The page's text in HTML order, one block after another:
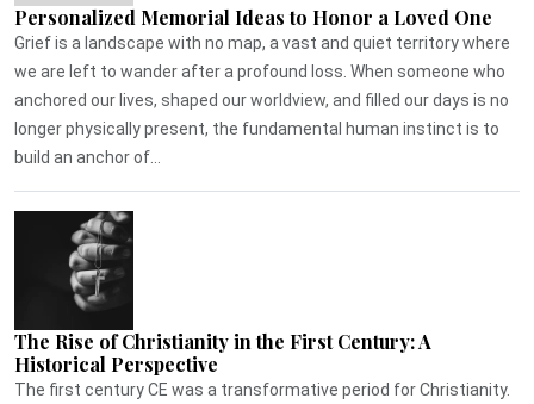
Personalized Memorial Ideas to Honor a Loved One
Grief is a landscape with no map, a vast and quiet territory where
we are left to wander after a profound loss. When someone who
anchored our lives, shaped our worldview, and filled our days is no
longer physically present, the fundamental human instinct is to
build an anchor of...
The Rise of Christianity in the First Century: A
Historical Perspective
The first century CE was a transformative period for Christianity.